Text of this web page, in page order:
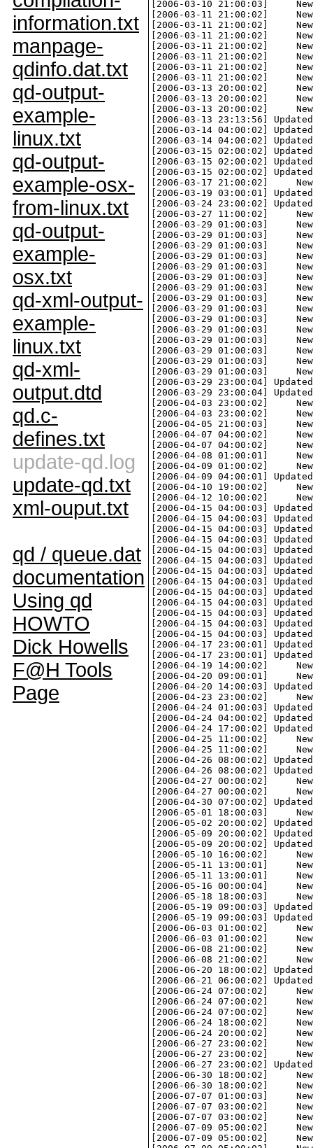
information.txt
manpage-
qdinfo.dat.txt
qd-output-
example-
linux.txt
qd-output-
example-osx-
from-linux.txt
qd-output-
example-
osx.txt
qd-xml-output-
example-
linux.txt
qd-xml-
output.dtd
qd.c-
defines.txt
update-qd.log
update-qd.txt
xml-ouput.txt
qd / queue.dat
documentation
Using qd
HOWTO
Dick Howells
F@H Tools
Page